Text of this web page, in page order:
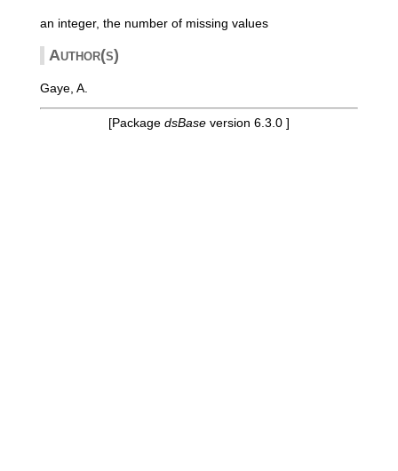
an integer, the number of missing values
Author(s)
Gaye, A.
[Package dsBaseversion 6.3.0 ]